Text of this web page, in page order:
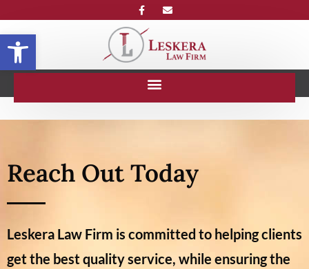
Open toolbar
Reach Out Today
Leskera Law Firm is committed to helping clients
get the best quality service, while ensuring the